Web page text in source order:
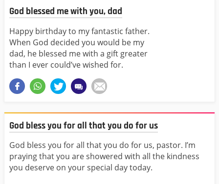
God blessed me with you, dad
Happy birthday to my fantastic father.
When God decided you would be my
dad, he blessed me with a gift greater
than I ever could’ve wished for.
God bless you for all that you do for us
God bless you for all that you do for us, pastor. I’m
praying that you are showered with all the kindness
you deserve on your special day today.